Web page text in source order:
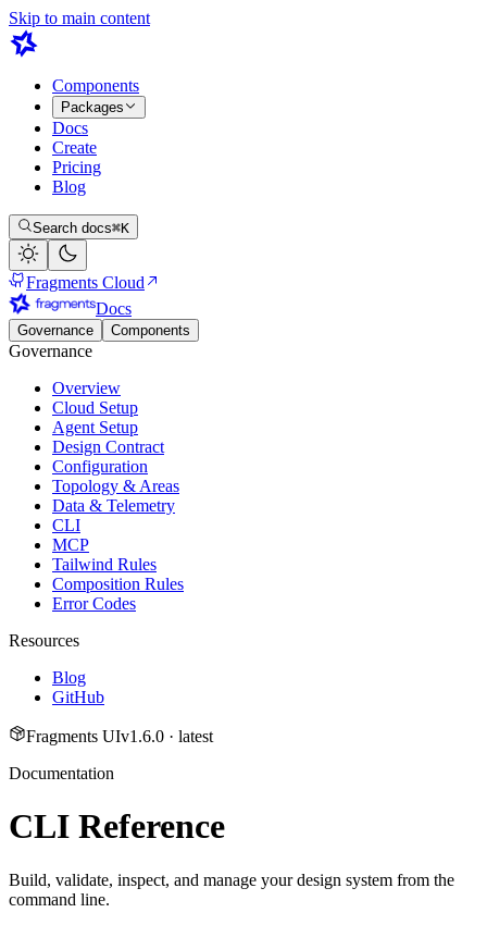
Skip to main content
Components
Packages
Docs
Create
Pricing
Blog
Search docs⌘K
Fragments Cloud
Docs
Governance Components
Governance
Overview
Cloud Setup
Agent Setup
Design Contract
Configuration
Topology & Areas
Data & Telemetry
CLI
MCP
Tailwind Rules
Composition Rules
Error Codes
Resources
Blog
GitHub
Fragments UIv1.6.0 · latest
Documentation
CLI Reference
Build, validate, inspect, and manage your design system from the
command line.